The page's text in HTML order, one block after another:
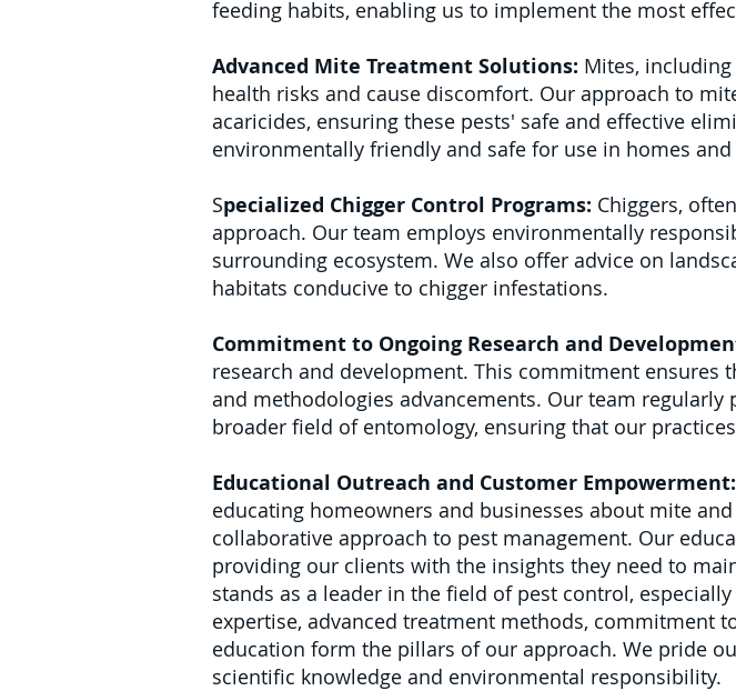
feeding habits, enabling us to implement the most
Advanced Mite Treatment Solutions: Mites,
health risks and cause discomfort. Our approach to
acaricides, ensuring these pests' safe and effective
environmentally friendly and safe for use in homes
Specialized Chigger Control Programs: Chiggers,
approach. Our team employs environmentally
surrounding ecosystem. We also offer advice on
habitats conducive to chigger infestations.
Commitment to Ongoing Research and
research and development. This commitment ensures
and methodologies advancements. Our team
broader field of entomology, ensuring that our
Educational Outreach and Customer Empowerment:
educating homeowners and businesses about mite
collaborative approach to pest management. Our
providing our clients with the insights they need to
stands as a leader in the field of pest control,
expertise, advanced treatment methods, commitment
education form the pillars of our approach. We pride
scientific knowledge and environmental responsibility.